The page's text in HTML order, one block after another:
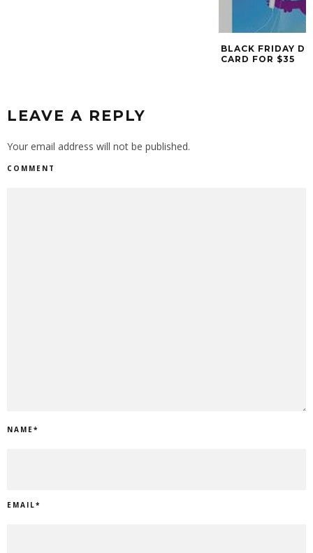
BLACK FRIDAY
CARD FOR $35
LEAVE A REPLY
Your email address will not be published.
COMMENT
NAME*
EMAIL*